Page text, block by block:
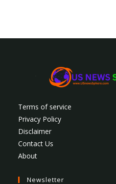
Terms of service
Privacy Policy
Disclaimer
Contact Us
About
Newsletter